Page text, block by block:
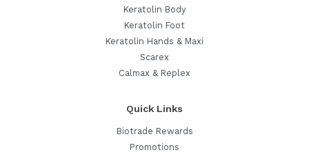
Keratolin Body
Keratolin Foot
Keratolin Hands & Maxi
Scarex
Calmax & Replex
Quick Links
Biotrade Rewards
Promotions